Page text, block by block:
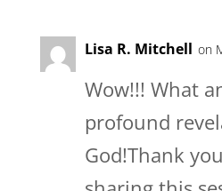
Lisa R. Mitchell on
Wow!!! What
profound
God!Thank